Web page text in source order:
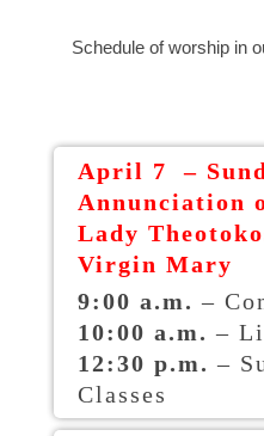
Schedule of worship in
April 7 –
Annunciation
Lady
Virgin Mary
9:00 a.m.–
10:00 a.m.–
12:30 p.m. –
Classes